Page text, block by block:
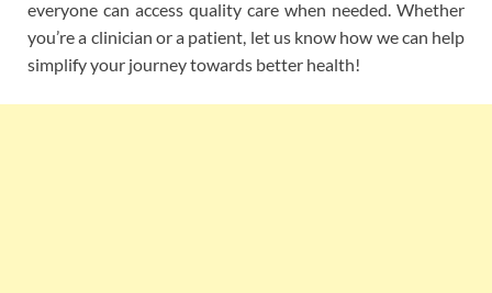
everyone can access quality care when needed. Whether
you’re a clinician or a patient, let us know how we can help
simplify your journey towards better health!